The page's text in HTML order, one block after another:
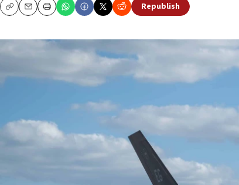
CopyEmailPrint
Republish